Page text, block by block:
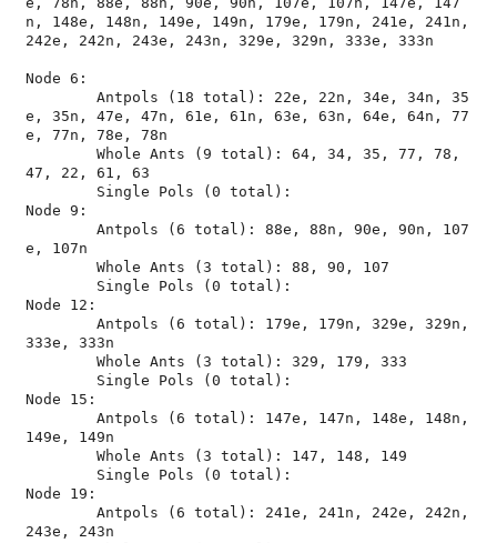
n, 148e, 148n, 149e, 149n, 179e, 179n, 241e, 241n,
242e, 242n, 243e, 243n, 329e, 329n, 333e, 333n
Node 6:
e, 35n, 47e, 47n, 61e, 61n, 63e, 63n, 64e, 64n, 77
e, 77n, 78e, 78n
47, 22, 61, 63
Node 9:
e, 107n
Node 12:
333e, 333n
Node 15:
149e, 149n
Node 19:
243e, 243n